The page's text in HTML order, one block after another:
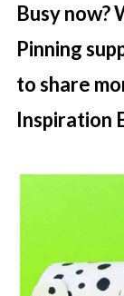
Busy now?
Pinning
to share
Inspiration